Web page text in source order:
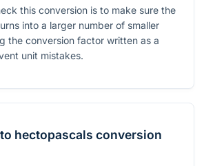
this conversion is to make sure the
into a larger number of smaller
the conversion factor written as a
unit mistakes.
to hectopascals conversion